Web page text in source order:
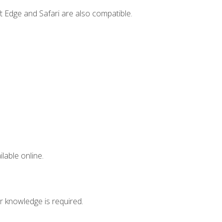
and Safari are also compatible.
online.
is required.